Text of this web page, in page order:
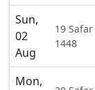
Sun,
02
Aug
19 Safar
1448
Mon,